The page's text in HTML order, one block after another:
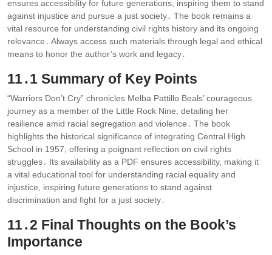
ensures accessibility for future generations, inspiring them to stand
against injustice and pursue a just society․ The book remains a
vital resource for understanding civil rights history and its ongoing
relevance․ Always access such materials through legal and ethical
means to honor the author’s work and legacy․
11․1 Summary of Key Points
“Warriors Don’t Cry” chronicles Melba Pattillo Beals’ courageous
journey as a member of the Little Rock Nine, detailing her
resilience amid racial segregation and violence․ The book
highlights the historical significance of integrating Central High
School in 1957, offering a poignant reflection on civil rights
struggles․ Its availability as a PDF ensures accessibility, making it
a vital educational tool for understanding racial equality and
injustice, inspiring future generations to stand against
discrimination and fight for a just society․
11․2 Final Thoughts on the Book’s
Importance